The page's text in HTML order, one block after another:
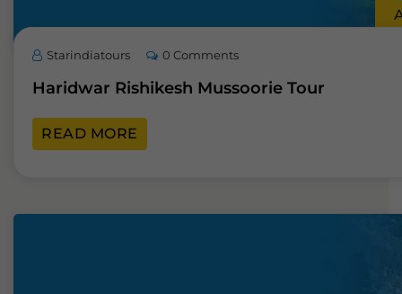
Starindiatours 0 Comments
Haridwar Rishikesh Mussoorie Tour
READ MORE